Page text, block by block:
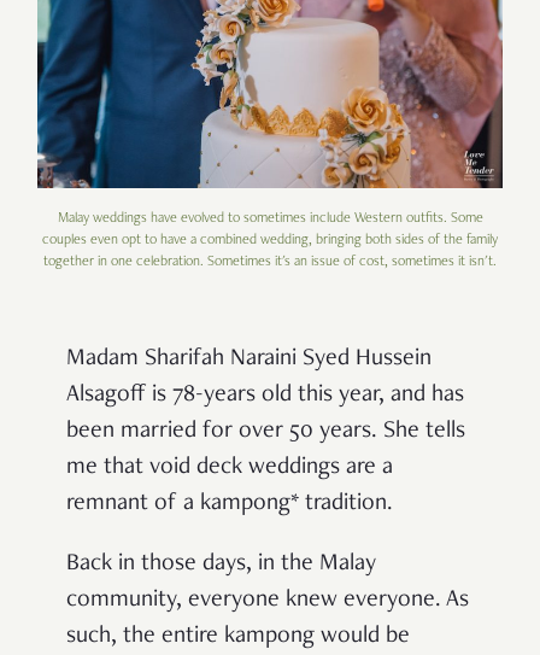
Malay weddings have evolved to sometimes include Western outfits. Some
couples even opt to have a combined wedding, bringing both sides of the family
together in one celebration. Sometimes it's an issue of cost, sometimes it isn't.
Madam Sharifah Naraini Syed Hussein
Alsagoff is 78-years old this year, and has
been married for over 50 years. She tells
me that void deck weddings are a
remnant of a kampong* tradition.
Back in those days, in the Malay
community, everyone knew everyone. As
such, the entire kampong would be